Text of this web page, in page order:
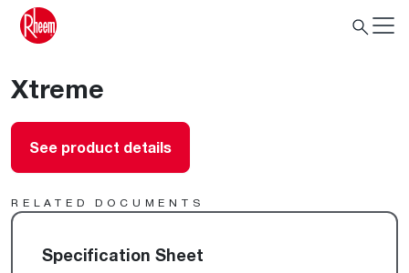
Xtreme
See product details
RELATED DOCUMENTS
Specification Sheet